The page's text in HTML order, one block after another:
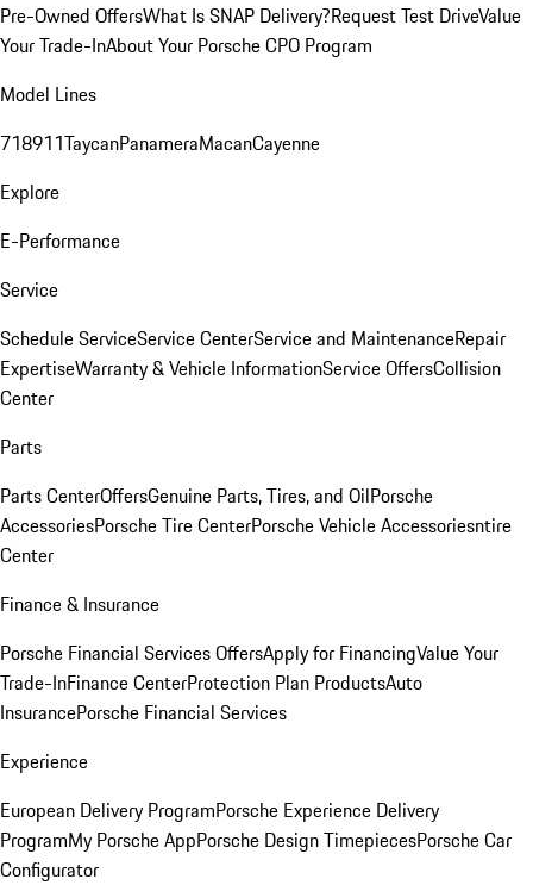
Pre-Owned OffersWhat Is SNAP Delivery?Request Test DriveValue
Your Trade-InAbout Your Porsche CPO Program
Model Lines
718911TaycanPanameraMacanCayenne
Explore
E-Performance
Service
Schedule ServiceService CenterService and MaintenanceRepair
ExpertiseWarranty & Vehicle InformationService OffersCollision
Center
Parts
Parts CenterOffersGenuine Parts, Tires, and OilPorsche
AccessoriesPorsche Tire CenterPorsche Vehicle Accessoriesntire
Center
Finance & Insurance
Porsche Financial Services OffersApply for FinancingValue Your
Trade-InFinance CenterProtection Plan ProductsAuto
InsurancePorsche Financial Services
Experience
European Delivery ProgramPorsche Experience Delivery
ProgramMy Porsche AppPorsche Design TimepiecesPorsche Car
Configurator